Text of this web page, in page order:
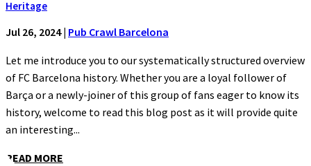
Heritage
Jul 26, 2024| Pub Crawl Barcelona
Let me introduce you to our systematically structured overview
of FC Barcelona history. Whether you are a loyal follower of
Barça or a newly-joiner of this group of fans eager to know its
history, welcome to read this blog post as it will provide quite
an interesting...
READ MORE